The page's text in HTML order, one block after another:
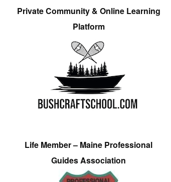
Private Community & Online Learning
Platform
Life Member – Maine Professional
Guides Association